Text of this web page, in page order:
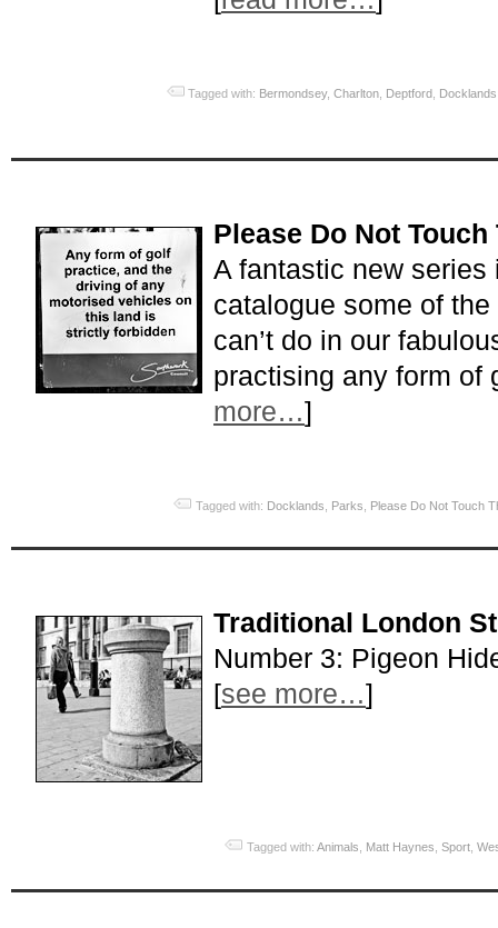
Tagged with: Bermondsey,Charlton Deptford Docklands
Please Do Not
A fantastic new
catalogue some of
can’t do in our
practising any form of
more…]
Tagged with: Docklands Parks Please Do Not Touch
Traditional London
Number 3: Pigeon
[see more…]
Tagged with: Animals Matt Haynes Sport